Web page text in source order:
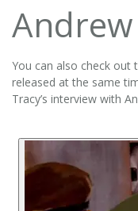
You can also check out
released at the same
Tracy’s interview with